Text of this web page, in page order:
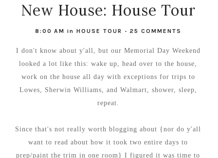
New House: House Tour
8:00 AM in HOUSE TOUR - 25 COMMENTS
I don't know about y'all, but our Memorial Day Weekend
looked a lot like this: wake up, head over to the house,
work on the house all day with exceptions for trips to
Lowes, Sherwin Williams, and Walmart, shower, sleep,
repeat.
Since that's not really worth blogging about {nor do y'all
want to read about how it took two entire days to
prep/paint the trim in one room} I figured it was time to